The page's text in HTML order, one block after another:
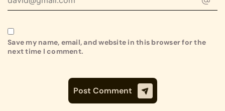
Save my name, email, and website in this browser for the
next time I comment.